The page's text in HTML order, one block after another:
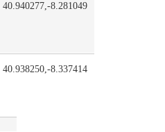
40.940277,-8.281049
40.938250,-8.337414